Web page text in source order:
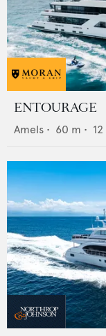
ENTOURAGE
Amels • 60 m • 12